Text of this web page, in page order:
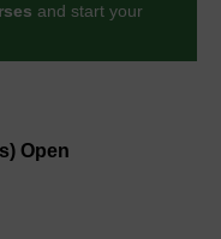
Open
and start your